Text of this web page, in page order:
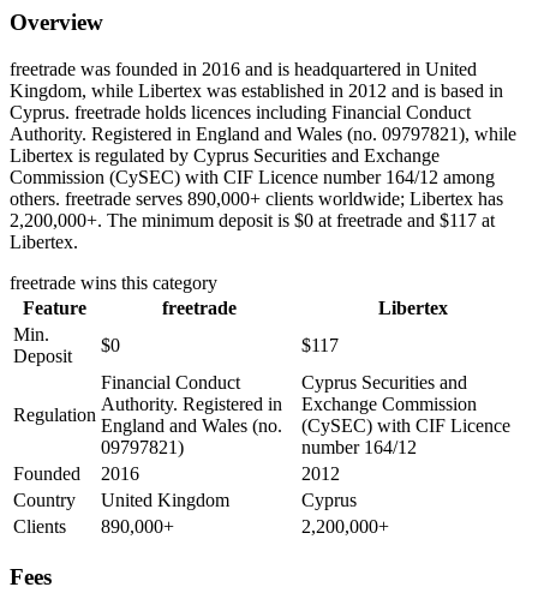
Overview
freetrade was founded in 2016 and is headquartered in United
Kingdom, while Libertex was established in 2012 and is based in
Cyprus. freetrade holds licences including Financial Conduct
Authority. Registered in England and Wales (no. 09797821), while
Libertex is regulated by Cyprus Securities and Exchange
Commission (CySEC) with CIF Licence number 164/12 among
others. freetrade serves 890,000+ clients worldwide; Libertex has
2,200,000+. The minimum deposit is $0 at freetrade and $117 at
Libertex.
freetrade wins this category
Feature
freetrade
Libertex
Min.
Deposit
$0 $117
Regulation
Financial Conduct
Authority. Registered in
England and Wales (no.
09797821)
Cyprus Securities and
Exchange Commission
(CySEC) with CIF Licence
number 164/12
Founded
2016
2012
Country
United Kingdom
Cyprus
Clients
890,000+ 2,200,000+
Fees